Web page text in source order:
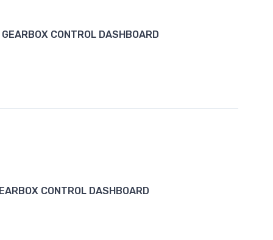
CONTROL DASHBOARD
CONTROL DASHBOARD